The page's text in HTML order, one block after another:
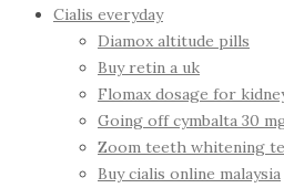
Cialis everyday
Diamox altitude pills
Buy retin a uk
Flomax dosage for
Going off cymbalta 30
Zoom teeth whitening
Buy cialis online malaysia